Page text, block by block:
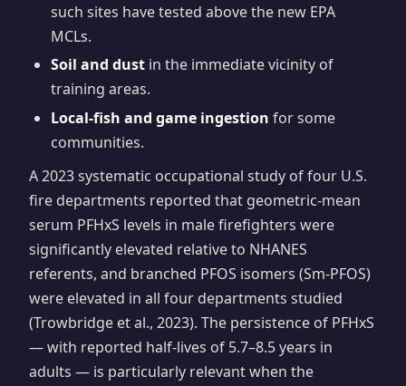
such sites have tested above the new EPA
MCLs.
Soil and dust in the immediate vicinity of
training areas.
Local-fish and game ingestion for some
communities.
A 2023 systematic occupational study of four U.S.
fire departments reported that geometric-mean
serum PFHxS levels in male firefighters were
significantly elevated relative to NHANES
referents, and branched PFOS isomers (Sm-PFOS)
were elevated in all four departments studied
(Trowbridge et al., 2023). The persistence of PFHxS
— with reported half-lives of 5.7–8.5 years in
adults — is particularly relevant when the